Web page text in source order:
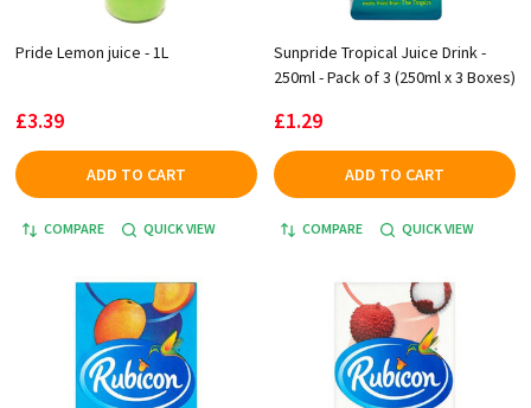
Pride Lemon juice - 1L
£3.39
ADD TO CART
COMPARE QUICK VIEW
Sunpride Tropical Juice Drink -
250ml - Pack of 3 (250ml x 3 Boxes)
£1.29
ADD TO CART
COMPARE QUICK VIEW